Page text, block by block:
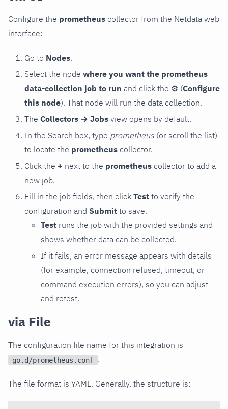
Configure the prometheus collector from the Netdata web
interface:
Go to Nodes.
Select the node where you want the prometheus
data-collection job to run and click the ⚙ (Configure
this node). That node will run the data collection.
The Collectors → Jobs view opens by default.
In the Search box, type prometheus (or scroll the list)
to locate the prometheus collector.
Click the + next to the prometheus collector to add a
new job.
Fill in the job fields, then click Test to verify the
configuration and Submit to save.
Test runs the job with the provided settings and
shows whether data can be collected.
If it fails, an error message appears with details
(for example, connection refused, timeout, or
command execution errors), so you can adjust
and retest.
via File
The configuration file name for this integration is
go.d/prometheus.conf .
The file format is YAML. Generally, the structure is: